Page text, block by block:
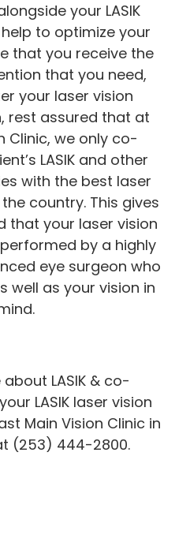
your LASIK
to optimize your
that you receive the
that you need,
your laser vision
rest assured that at
Clinic, we only co-
LASIK and other
with the best laser
country. This gives
that your laser vision
by a highly
eye surgeon who
well as your vision in
LASIK & co-
LASIK laser vision
Main Vision Clinic in
(253) 444-2800.